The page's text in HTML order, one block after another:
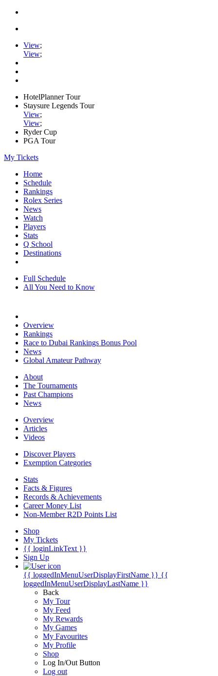
View;
View;
HotelPlanner Tour
Staysure Legends Tour
View;
View;
Ryder Cup
PGA Tour
My Tickets
Home
Schedule
Rankings
Rolex Series
News
Watch
Players
Stats
Q School
Destinations
Full Schedule
All You Need to Know
Overview
Rankings
Race to Dubai Rankings Bonus Pool
News
Global Amateur Pathway
About
The Tournaments
Past Champions
News
Overview
Articles
Videos
Discover Players
Exemption Categories
Stats
Facts & Figures
Records & Achievements
Career Money List
Non-Member R2D Points List
Shop
My Tickets
{{ loginLinkText }}
Sign Up
{{ loggedInMenuUserDisplayFirstName }} {{
loggedInMenuUserDisplayLastName }}
Back
My Tour
My Feed
My Rewards
My Games
My Favourites
My Profile
Shop
Log In/Out Button
Log out